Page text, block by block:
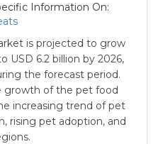
Information On:
is projected to grow
USD 6.2 billion by 2026,
the forecast period.
growth of the pet food
increasing trend of pet
rising pet adoption, and